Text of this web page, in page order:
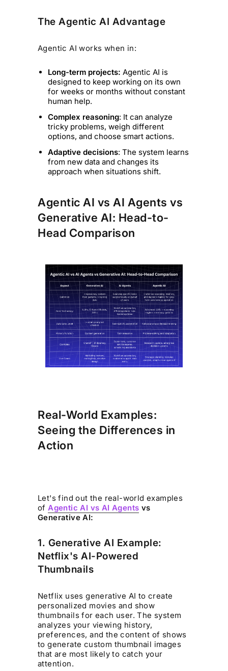
The Agentic AI Advantage
Agentic AI works when in:
Long-term projects:Agentic AI is
designed to keep working on its own
for weeks or months without constant
human help.
Complex reasoning: It can analyze
tricky problems, weigh different
options, and choose smart actions.
Adaptive decisions: The system learns
from new data and changes its
approach when situations shift.
Agentic AI vs AI Agents vs
Generative AI: Head-to-
Head Comparison
Real-World Examples:
Seeing the Differences in
Action
Let's find out the real-world examples
ofAgentic AI vs AI Agents vs
Generative AI:
1. Generative AI Example:
Netflix's AI-Powered
Thumbnails
Netflix uses generative AI to create
personalized movies and show
thumbnails for each user. The system
analyzes your viewing history,
preferences, and the content of shows
to generate custom thumbnail images
that are most likely to catch your
attention.